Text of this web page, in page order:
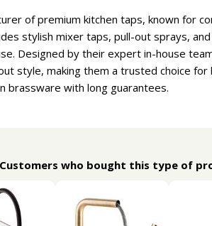
of premium kitchen taps, known for
stylish mixer taps, pull-out sprays,
Designed by their expert in-house
style, making them a trusted choice
brassware with long guarantees.
Customers who bought this type of